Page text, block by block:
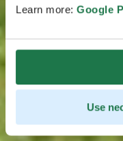
Learn more: Google
Use